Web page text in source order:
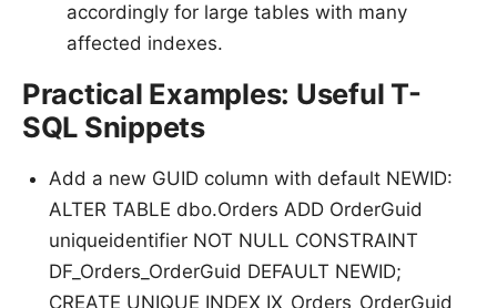
accordingly for large tables with many
affected indexes.
Practical Examples: Useful T-
SQL Snippets
Add a new GUID column with default NEWID:
ALTER TABLE dbo.Orders ADD OrderGuid
uniqueidentifier NOT NULL CONSTRAINT
DF_Orders_OrderGuid DEFAULT NEWID;
CREATE UNIQUE INDEX IX_Orders_OrderGuid